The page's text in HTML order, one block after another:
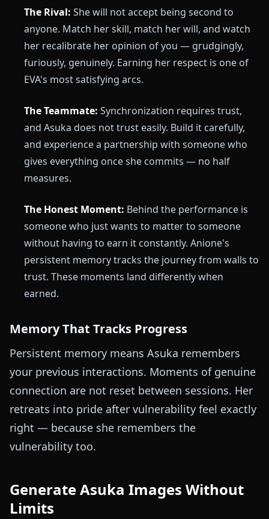
The Rival: She will not accept being second to
anyone. Match her skill, match her will, and watch
her recalibrate her opinion of you — grudgingly,
furiously, genuinely. Earning her respect is one of
EVA's most satisfying arcs.
The Teammate: Synchronization requires trust,
and Asuka does not trust easily. Build it carefully,
and experience a partnership with someone who
gives everything once she commits — no half
measures.
The Honest Moment: Behind the performance is
someone who just wants to matter to someone
without having to earn it constantly. Anione's
persistent memory tracks the journey from walls to
trust. These moments land differently when
earned.
Memory That Tracks Progress
Persistent memory means Asuka remembers
your previous interactions. Moments of genuine
connection are not reset between sessions. Her
retreats into pride after vulnerability feel exactly
right — because she remembers the
vulnerability too.
Generate Asuka Images Without
Limits